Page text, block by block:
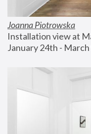
Joanna Piotrowska
Installation view at
January 24th -